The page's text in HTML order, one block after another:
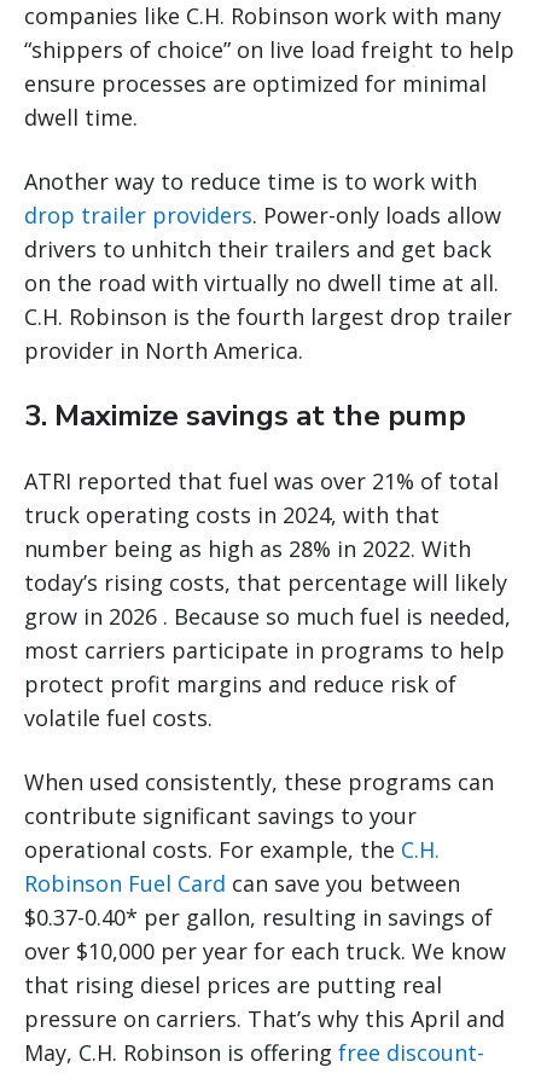
companies like C.H. Robinson work with many
“shippers of choice” on live load freight to help
ensure processes are optimized for minimal
dwell time.
Another way to reduce time is to work with
drop trailer providers. Power-only loads allow
drivers to unhitch their trailers and get back
on the road with virtually no dwell time at all.
C.H. Robinson is the fourth largest drop trailer
provider in North America.
3. Maximize savings at the pump
ATRI reported that fuel was over 21% of total
truck operating costs in 2024, with that
number being as high as 28% in 2022. With
today’s rising costs, that percentage will likely
grow in 2026 . Because so much fuel is needed,
most carriers participate in programs to help
protect profit margins and reduce risk of
volatile fuel costs.
When used consistently, these programs can
contribute significant savings to your
operational costs. For example, the C.H.
Robinson Fuel Card can save you between
$0.37-0.40* per gallon, resulting in savings of
over $10,000 per year for each truck. We know
that rising diesel prices are putting real
pressure on carriers. That’s why this April and
May, C.H. Robinson is offering free discount-